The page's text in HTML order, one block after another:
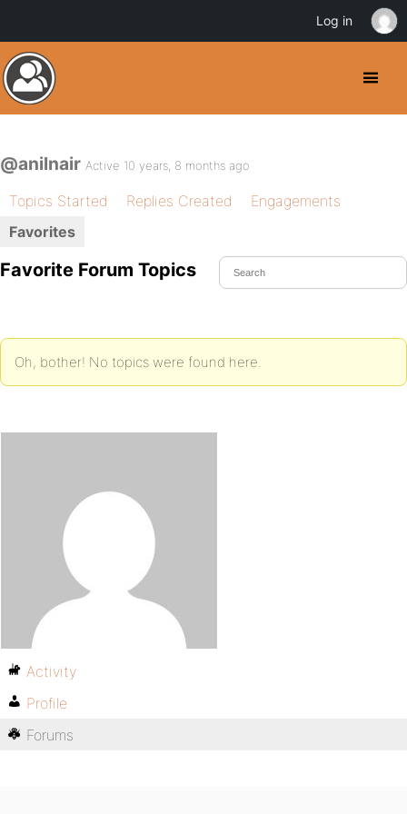
@anilnair Active 10 years, 8 months ago
Topics Started Replies Created
Engagements
Favorites
Favorite Forum Topics
Oh, bother! No topics were found here.
Activity
Profile
Forums
Log in